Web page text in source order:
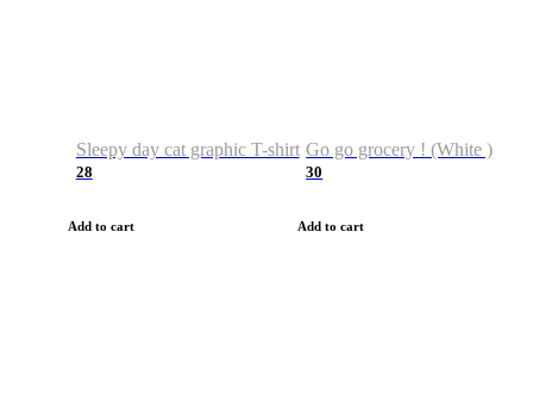
Sleepy day cat graphic T-shirt
28
Add to cart
Go go grocery ! (White )
30
Add to cart